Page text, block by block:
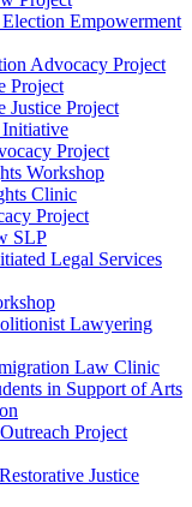
Empowerment
Advocacy Project
Project
Justice Project
Project
Workshop
Clinic
Project
SLP
Legal Services
Lawyering
Law Clinic
in Support of Arts
Project
Justice